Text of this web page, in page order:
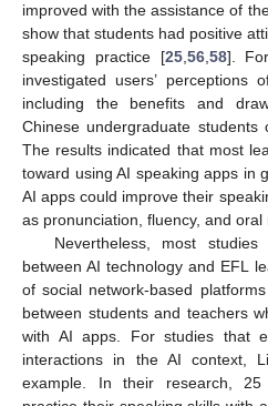
improved with the assistance of
show that students had positive
speaking practice [25,56,58].
investigated users’ perceptions
including the benefits and
Chinese undergraduate students
The results indicated that most
toward using AI speaking apps in
AI apps could improve their
as pronunciation, fluency, and oral
Nevertheless, most
between AI technology and EFL
of social network-based
between students and teachers
with AI apps. For studies that
interactions in the AI context,
example. In their research,